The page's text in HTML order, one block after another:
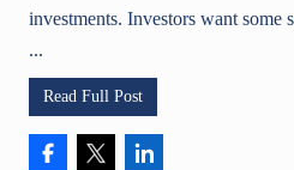
investments. Investors want some
...
Read Full Post